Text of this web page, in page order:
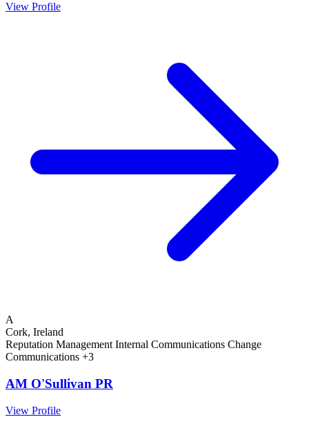
View Profile
A
Cork, Ireland
Reputation Management Internal Communications Change
Communications +3
AM O'Sullivan PR
View Profile